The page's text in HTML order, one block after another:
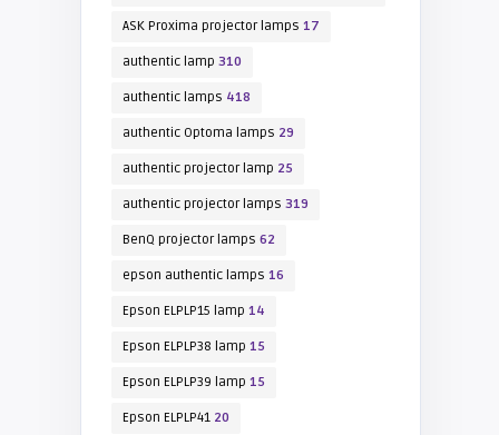
ASK Proxima projector lamps 17
authentic lamp 310
authentic lamps 418
authentic Optoma lamps 29
authentic projector lamp 25
authentic projector lamps 319
BenQ projector lamps 62
epson authentic lamps 16
Epson ELPLP15 lamp 14
Epson ELPLP38 lamp 15
Epson ELPLP39 lamp 15
Epson ELPLP4120